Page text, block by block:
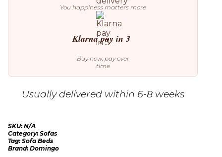
You happiness matters more
Klarna pay in 3
Buy now, pay over
time
Usually delivered within 6-8 weeks
SKU:N/A
Category:Sofas
Tag:Sofa Beds
Brand:Domingo